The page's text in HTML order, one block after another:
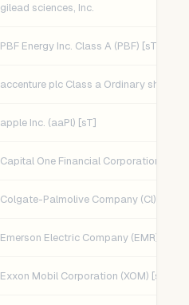
gilead sciences, Inc.
PBF Energy Inc. Class A (PBF) [sT]
apple Inc. (aaPl) [sT]
Capital One Financial Corporation
Colgate-Palmolive Company (Cl) [sT]
Emerson Electric Company (EMR) [sT]
Exxon Mobil Corporation (XOM) [sT]